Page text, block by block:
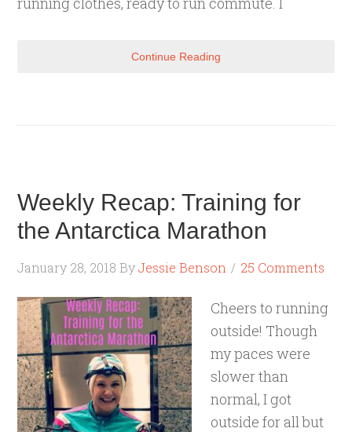
Continue Reading
Weekly Recap: Training for
the Antarctica Marathon
January 28, 2018 ByJessie Benson 25 Comments
Cheers to running
outside! Though
my paces were
slower than
normal, I got
outside for all but